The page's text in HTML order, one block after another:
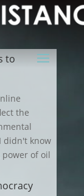
to
the
didn't know
of oil